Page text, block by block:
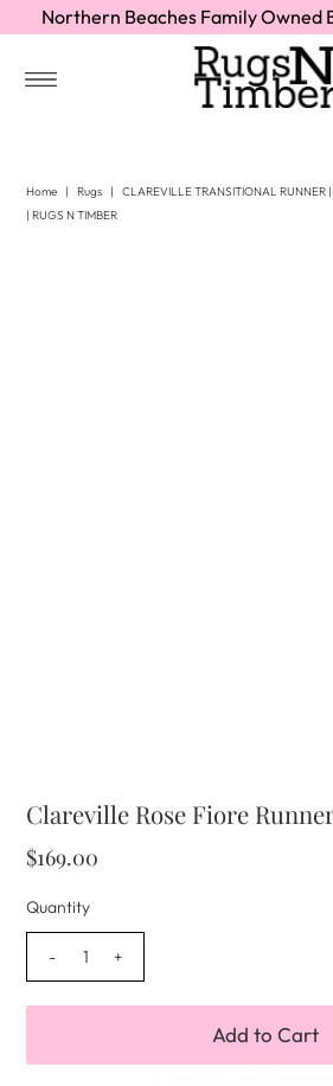
Northern Beaches Family Owned
Home | Rugs |
CLAREVILLE TRANSITIONAL RUNNER
| RUGS N TIMBER
Clareville Rose Fiore
$169.00
Quantity
- +